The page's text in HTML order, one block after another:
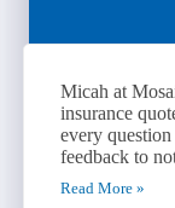
Micah at
insurance
every
feedback to
Read More »